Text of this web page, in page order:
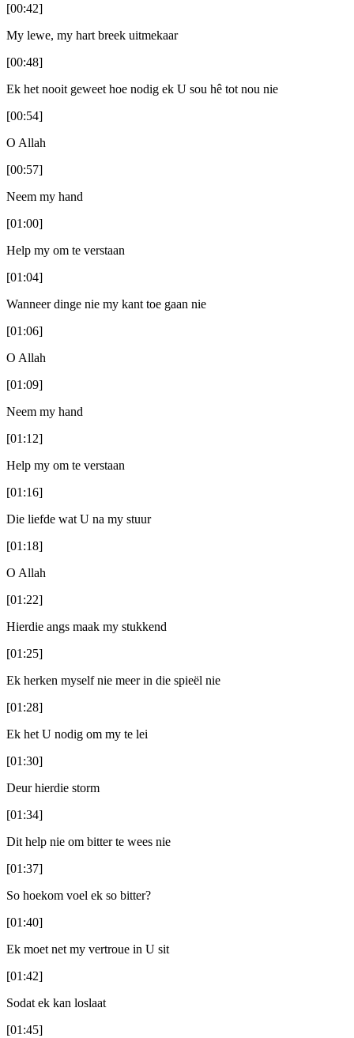
[00:42]
My lewe, my hart breek uitmekaar
[00:48]
Ek het nooit geweet hoe nodig ek U sou hê tot nou nie
[00:54]
O Allah
[00:57]
Neem my hand
[01:00]
Help my om te verstaan
[01:04]
Wanneer dinge nie my kant toe gaan nie
[01:06]
O Allah
[01:09]
Neem my hand
[01:12]
Help my om te verstaan
[01:16]
Die liefde wat U na my stuur
[01:18]
O Allah
[01:22]
Hierdie angs maak my stukkend
[01:25]
Ek herken myself nie meer in die spieël nie
[01:28]
Ek het U nodig om my te lei
[01:30]
Deur hierdie storm
[01:34]
Dit help nie om bitter te wees nie
[01:37]
So hoekom voel ek so bitter?
[01:40]
Ek moet net my vertroue in U sit
[01:42]
Sodat ek kan loslaat
[01:45]